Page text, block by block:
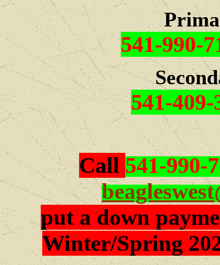
541-990-
541-409-
Call 541-990-
put a down
Winter/Spring